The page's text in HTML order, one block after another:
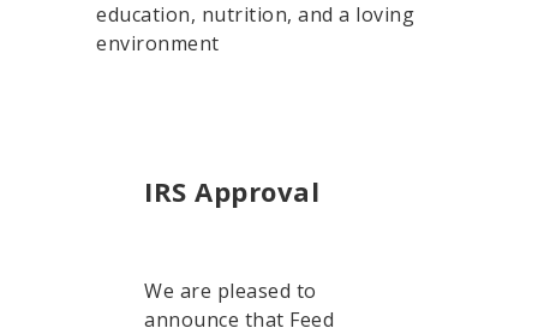
education, nutrition, and a loving
environment
IRS Approval
We are pleased to
announce that Feed